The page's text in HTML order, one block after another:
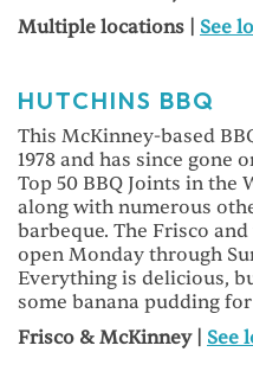
Multiple locations | See
HUTCHINS BBQ
This McKinney-based
1978 and has since gone
Top 50 BBQ Joints in the
along with numerous
barbeque. The Frisco
open Monday through
Everything is delicious,
some banana pudding
Frisco & McKinney | See